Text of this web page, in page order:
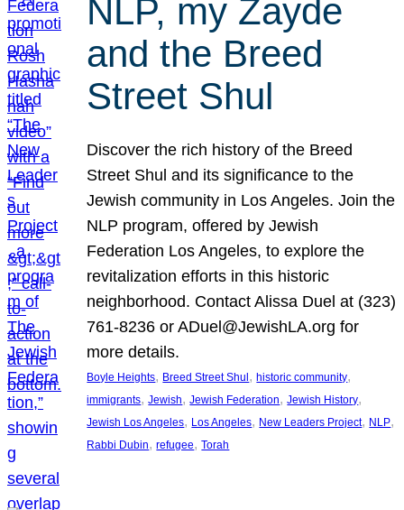
NLP, my Zayde
and the Breed
Street Shul
Discover the rich history of the Breed
Street Shul and its significance to the
Jewish community in Los Angeles. Join the
NLP program, offered by Jewish
Federation Los Angeles, to explore the
revitalization efforts in this historic
neighborhood. Contact Alissa Duel at (323)
761-8236 or ADuel@JewishLA.org for
more details.
Boyle Heights, Breed Street Shul , historic community
immigrants, Jewish, Jewish Federation, Jewish History
Jewish Los Angeles, Los Angeles, New Leaders Project, NLP
Rabbi Dubin, refugee, Torah